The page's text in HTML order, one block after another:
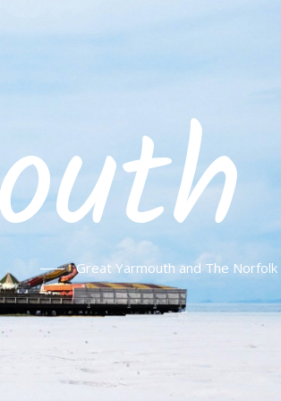
Great Yarmouth and The Norfolk